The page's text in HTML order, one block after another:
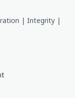
| Integrity |